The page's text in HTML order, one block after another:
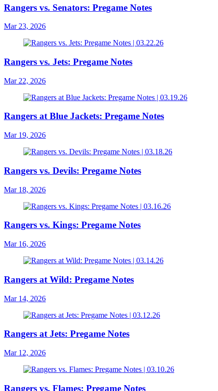
Rangers vs. Senators: Pregame Notes
Mar 23, 2026
Rangers vs. Jets: Pregame Notes
Mar 22, 2026
Rangers at Blue Jackets: Pregame Notes
Mar 19, 2026
Rangers vs. Devils: Pregame Notes
Mar 18, 2026
Rangers vs. Kings: Pregame Notes
Mar 16, 2026
Rangers at Wild: Pregame Notes
Mar 14, 2026
Rangers at Jets: Pregame Notes
Mar 12, 2026
Rangers vs. Flames: Pregame Notes